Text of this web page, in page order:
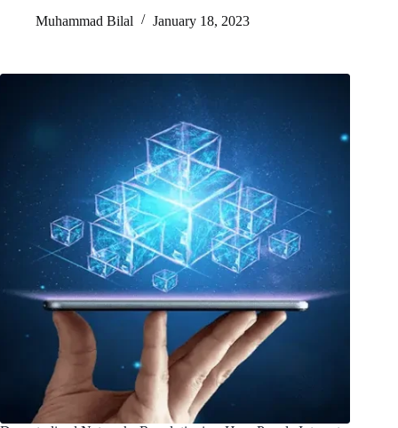
Muhammad Bilal
January 18, 2023